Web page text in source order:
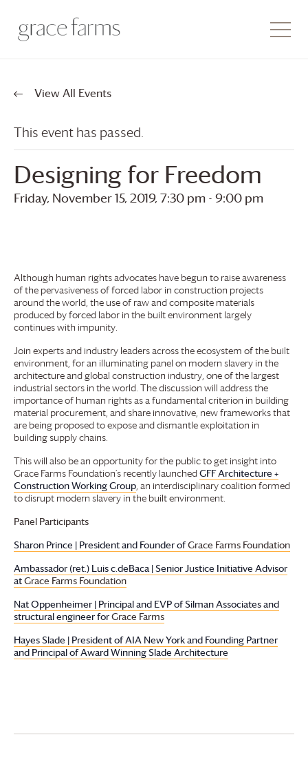
View All Events
This event has passed.
Designing for Freedom
Friday, November 15, 2019, 7:30 pm - 9:00 pm
Although human rights advocates have begun to raise awareness
of the pervasiveness of forced labor in construction projects
around the world, the use of raw and composite materials
produced by forced labor in the built environment largely
continues with impunity.
Join experts and industry leaders across the ecosystem of the built
environment, for an illuminating panel on modern slavery in the
architecture and global construction industry, one of the largest
industrial sectors in the world. The discussion will address the
importance of human rights as a fundamental criterion in building
material procurement, and share innovative, new frameworks that
are being proposed to expose and dismantle exploitation in
building supply chains.
This will also be an opportunity for the public to get insight into
Grace Farms Foundation’s recently launchedGFF Architecture +
Construction Working Group, an interdisciplinary coalition formed
to disrupt modern slavery in the built environment.
Panel Participants
Sharon Prince | President and Founder ofGrace Farms Foundation
Ambassador (ret.) Luis c.deBaca | Senior Justice Initiative Advisor
atGrace Farms Foundation
Nat Oppenheimer | Principal and EVP of Silman Associates and
structural engineer forGrace Farms
Hayes Slade | President of AIA New York and Founding Partner
and Principal of Award Winning Slade Architecture